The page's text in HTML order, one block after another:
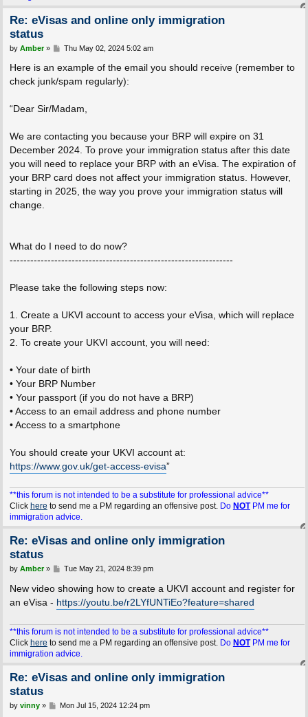
Re: eVisas and online only immigration
status
P
s
by Amber» Thu May 02, 2024 5:02 am
Here is an example of the email you should receive (remember to
check junk/spam regularly):
“Dear Sir/Madam,
We are contacting you because your BRP will expire on 31
December 2024. To prove your immigration status after this date
you will need to replace your BRP with an eVisa. The expiration of
your BRP card does not affect your immigration status. However,
starting in 2025, the way you prove your immigration status will
change.
What do I need to do now?
-----------------------------------------------------------------
Please take the following steps now:
1. Create a UKVI account to access your eVisa, which will replace
your BRP.
2. To create your UKVI account, you will need:
• Your date of birth
• Your BRP Number
• Your passport (if you do not have a BRP)
• Access to an email address and phone number
• Access to a smartphone
You should create your UKVI account at:
https://www.gov.uk/get-access-evisa”
**this forum is not intended to be a substitute for professional advice**
Click here to send me a PM regarding an offensive post. Do NOTPM me for
immigration advice.
Re: eVisas and online only immigration
status
P
s
t
by Amber» Tue May 21, 2024 8:39 pm
New video showing how to create a UKVI account and register for
an eVisa - https://youtu.be/r2LYfUNTiEo?feature=shared
**this forum is not intended to be a substitute for professional advice**
Click here to send me a PM regarding an offensive post. Do NOTPM me for
immigration advice.
Re: eVisas and online only immigration
status
P
by vinny» Mon Jul 15, 2024 12:24 pm